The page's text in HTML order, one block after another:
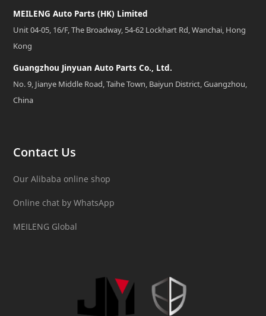
MEILENG Auto Parts (HK) Limited
Unit 04-05, 16/F, The Broadway, 54-62 Lockhart Rd, Wanchai, Hong
Kong
Guangzhou Jinyuan Auto Parts Co., Ltd.
No. 9, Jianye Middle Road, Taihe Town, Baiyun District, Guangzhou,
China
Contact Us
Our Alibaba online shop
Online chat by WhatsApp
MEILENG Global